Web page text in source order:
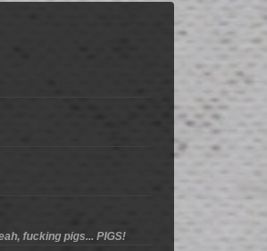
fucking pigs... PIGS!